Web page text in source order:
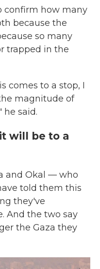
confirm how many
because the
so many
trapped in the
comes to a stop, I
magnitude of
he said.
will be to a
and Okal — who
told them this
they've
And the two say
the Gaza they